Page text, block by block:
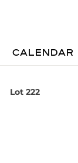
CALENDAR
Lot 222